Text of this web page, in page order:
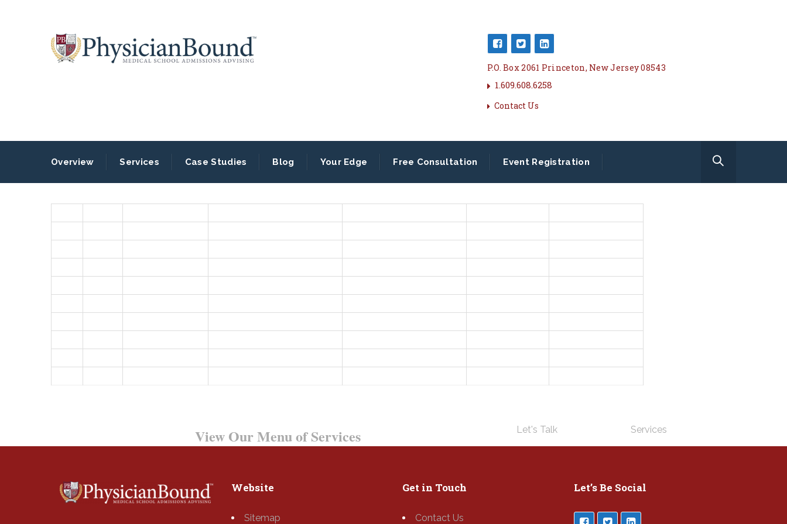
P.O. Box 2061 Princeton, New Jersey 08543
1.609.608.6258
Contact Us
Overview Services Case Studies Blog Your Edge Free Consultation Event Registration
View Our Menu of Services Let's Talk Services
Website
Sitemap
Get in Touch
Contact Us
Let’s Be Social